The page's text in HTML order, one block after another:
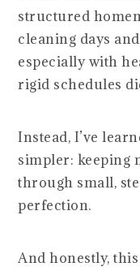
structured
cleaning days
especially with
rigid schedules
Instead, I’ve
simpler: keeping
through small,
perfection.
And honestly,